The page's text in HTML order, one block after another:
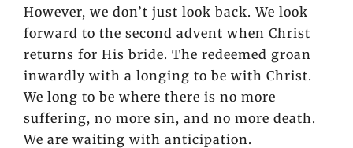
However, we don’t just look back. We look
forward to the second advent when Christ
returns for His bride. The redeemed groan
inwardly with a longing to be with Christ.
We long to be where there is no more
suffering, no more sin, and no more death.
We are waiting with anticipation.